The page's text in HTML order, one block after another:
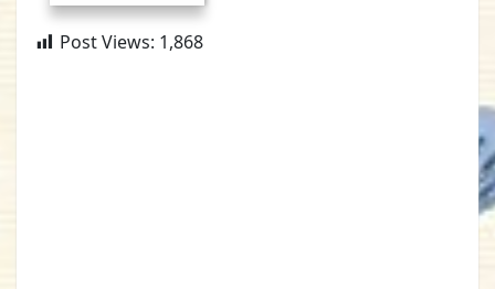
Post Views: 1,868